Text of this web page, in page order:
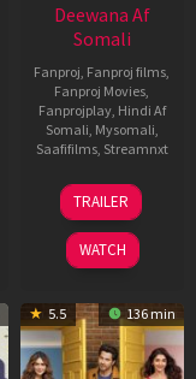
Deewana Af
Somali
Fanproj Fanproj films
Fanproj Movies
Fanprojplay, Hindi Af
Somali Mysomali
Saafifilms, Streamnxt
19
Jun
2026
TRAILER
WATCH
5.5 136 min